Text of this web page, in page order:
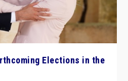
Elections in the